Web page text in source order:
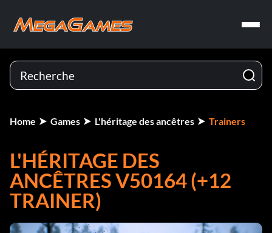
Home Games L'héritage des ancêtres Trainers
L'HÉRITAGE DES
ANCÊTRES V50164 (+12
TRAINER)